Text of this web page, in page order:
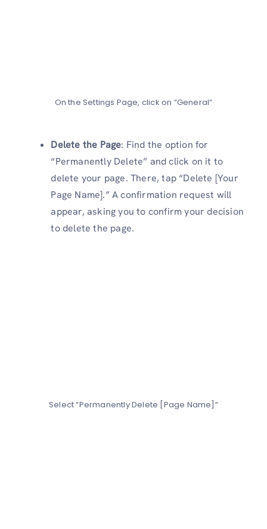
On the Settings Page, click on “General”
Delete the Page: Find the option for
“Permanently Delete” and click on it to
delete your page. There, tap “Delete [Your
Page Name].” A confirmation request will
appear, asking you to confirm your decision
to delete the page.
Select “Permanently Delete [Page Name]”